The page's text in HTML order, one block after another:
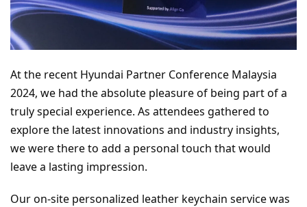
At the recent Hyundai Partner Conference Malaysia
2024, we had the absolute pleasure of being part of a
truly special experience. As attendees gathered to
explore the latest innovations and industry insights,
we were there to add a personal touch that would
leave a lasting impression.
Our on-site personalized leather keychain service was